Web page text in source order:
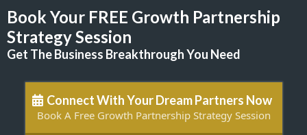
Book Your FREE Growth Partnership
Strategy Session
Get The Business Breakthrough You Need
Connect With Your Dream Partners Now
Book A Free Growth Partnership Strategy Session